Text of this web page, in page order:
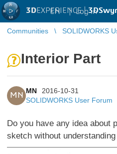
3DEXPERIENCE |
EN | Log in
Communities SOLIDWORKS
Interior Part
MN
MN
2016-10-31
SOLIDWORKS User Forum
Do you have any idea about
sketch without